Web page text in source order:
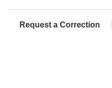
Request a Correction